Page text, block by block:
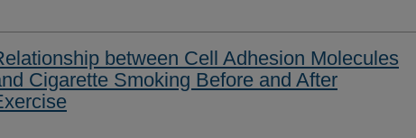
between Cell Adhesion Molecules
Cigarette Smoking Before and After